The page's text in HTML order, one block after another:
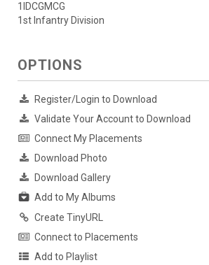
1IDCGMCG
1st Infantry Division
OPTIONS
Register/Login to Download
Validate Your Account to Download
Connect My Placements
Download Photo
Download Gallery
Add to My Albums
Create TinyURL
Connect to Placements
Add to Playlist